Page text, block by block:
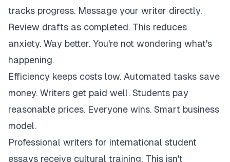
tracks progress. Message your writer directly.
Review drafts as completed. This reduces
anxiety. Way better. You're not wondering what's
happening.
Efficiency keeps costs low. Automated tasks save
money. Writers get paid well. Students pay
reasonable prices. Everyone wins. Smart business
model.
Professional writers for international student
essays receive cultural training. This isn't